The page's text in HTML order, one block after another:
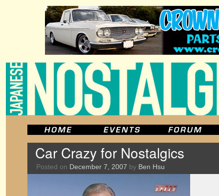
Car Crazy for Nostalgics
Posted on December 7, 2007 by Ben Hsu